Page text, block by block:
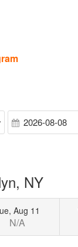
NY
Aug 11
N/A